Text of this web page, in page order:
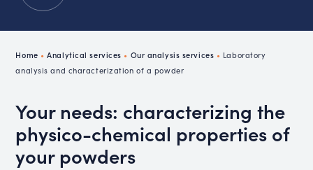
Home •Analytical services • Our analysis services • Laboratory
analysis and characterization of a powder
Your needs: characterizing the
physico-chemical properties of
your powders